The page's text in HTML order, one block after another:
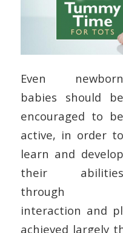
Even newborn
babies should be
encouraged to be
active, in order to
learn and develop
their abilities
through
interaction and
achieved largely